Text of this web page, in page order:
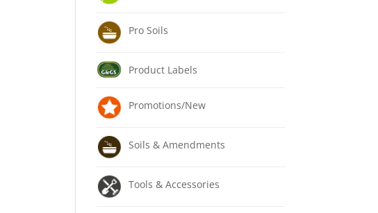
Pro Soils
Product Labels
Promotions/New
Soils & Amendments
Tools & Accessories